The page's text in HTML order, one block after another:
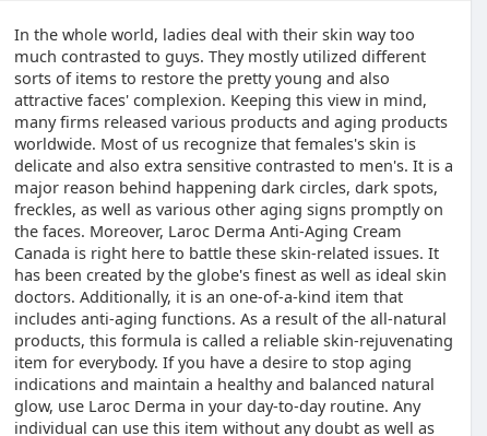
In the whole world, ladies deal with their skin way too
much contrasted to guys. They mostly utilized different
sorts of items to restore the pretty young and also
attractive faces' complexion. Keeping this view in mind,
many firms released various products and aging products
worldwide. Most of us recognize that females's skin is
delicate and also extra sensitive contrasted to men's. It is a
major reason behind happening dark circles, dark spots,
freckles, as well as various other aging signs promptly on
the faces. Moreover, Laroc Derma Anti-Aging Cream
Canada is right here to battle these skin-related issues. It
has been created by the globe's finest as well as ideal skin
doctors. Additionally, it is an one-of-a-kind item that
includes anti-aging functions. As a result of the all-natural
products, this formula is called a reliable skin-rejuvenating
item for everybody. If you have a desire to stop aging
indications and maintain a healthy and balanced natural
glow, use Laroc Derma in your day-to-day routine. Any
individual can use this item without any doubt as well as